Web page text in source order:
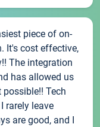
piece of on-
It's cost effective,
The integration
has allowed us
Tech
rarely leave
are good, and I